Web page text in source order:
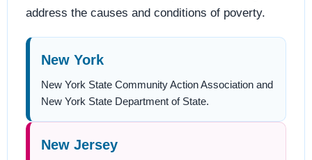
address the causes and conditions of poverty.
New York
New York State Community Action Association and
New York State Department of State.
New Jersey